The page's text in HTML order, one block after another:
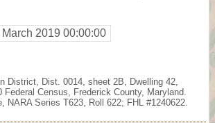
March 2019 00:00:00
District, Dist. 0014, sheet 2B, Dwelling 42,
Federal Census, Frederick County, Maryland.
NARA Series T623, Roll 622; FHL #1240622.